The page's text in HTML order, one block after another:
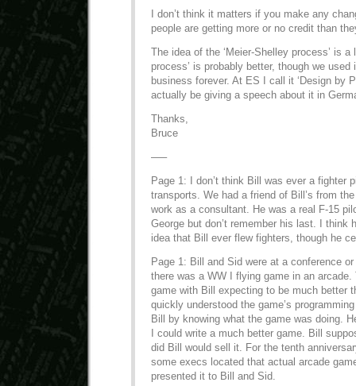
I don’t think it matters if you make any
people are getting more or no credit than
The idea of the ‘Meier-Shelley process’ is a
process’ is probably better, though we used
business forever. At ES I call it ‘Design by
actually be giving a speech about it in
Thanks,
Bruce
—–
Page 1: I don’t think Bill was ever a fighter
transports. We had a friend of Bill’s from
work as a consultant. He was a real F-15
George but don’t remember his last. I think
idea that Bill ever flew fighters, though he
Page 1: Bill and Sid were at a conference
there was a WW I flying game in an arcade.
game with Bill expecting to be much better
quickly understood the game’s
Bill by knowing what the game was doing.
I could write a much better game. Bill
did Bill would sell it. For the tenth
some execs located that actual arcade
presented it to Bill and Sid.